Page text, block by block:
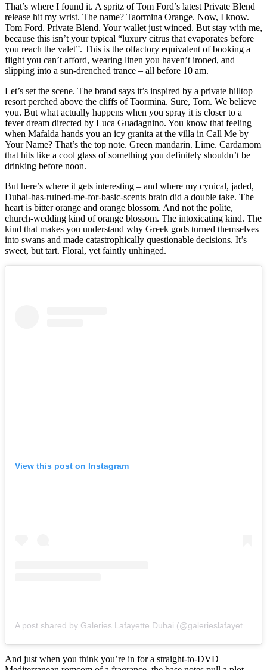
That’s where I found it. A spritz of Tom Ford’s latest Private Blend
release hit my wrist. The name? Taormina Orange. Now, I know.
Tom Ford. Private Blend. Your wallet just winced. But stay with me,
because this isn’t your typical “luxury citrus that evaporates before
you reach the valet”. This is the olfactory equivalent of booking a
flight you can’t afford, wearing linen you haven’t ironed, and
slipping into a sun-drenched trance – all before 10 am.
Let’s set the scene. The brand says it’s inspired by a private hilltop
resort perched above the cliffs of Taormina. Sure, Tom. We believe
you. But what actually happens when you spray it is closer to a
fever dream directed by Luca Guadagnino. You know that feeling
when Mafalda hands you an icy granita at the villa in Call Me by
Your Name? That’s the top note. Green mandarin. Lime. Cardamom
that hits like a cool glass of something you definitely shouldn’t be
drinking before noon.
But here’s where it gets interesting – and where my cynical, jaded,
Dubai-has-ruined-me-for-basic-scents brain did a double take. The
heart is bitter orange and orange blossom. And not the polite,
church-wedding kind of orange blossom. The intoxicating kind. The
kind that makes you understand why Greek gods turned themselves
into swans and made catastrophically questionable decisions. It’s
sweet, but tart. Floral, yet faintly unhinged.
View this post on Instagram
And just when you think you’re in for a straight-to-DVD